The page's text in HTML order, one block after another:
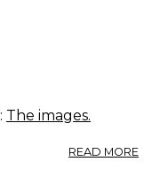
: The images.
READ MORE